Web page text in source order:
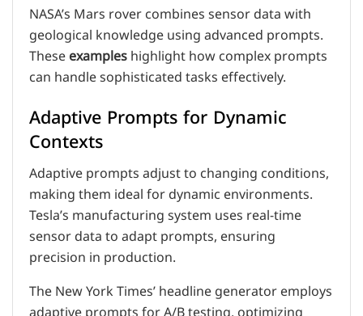
NASA’s Mars rover combines sensor data with
geological knowledge using advanced prompts.
Theseexampleshighlight how complex prompts
can handle sophisticated tasks effectively.
Adaptive Prompts for Dynamic
Contexts
Adaptive prompts adjust to changing conditions,
making them ideal for dynamic environments.
Tesla’s manufacturing system uses real-time
sensor data to adapt prompts, ensuring
precision in production.
The New York Times’ headline generator employs